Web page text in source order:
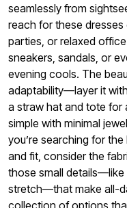
seamlessly from
reach for these dresses
parties, or relaxed
sneakers, sandals, or
evening cools. The
adaptability—layer it
a straw hat and tote for
simple with minimal
you’re searching for
and fit, consider the
those small
stretch—that make all-